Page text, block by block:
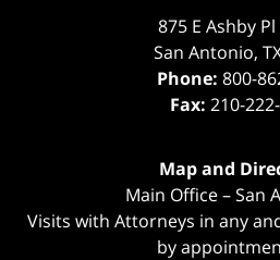
875 E Ashby
San Antonio,
Phone: 800-
Fax: 210-
Map and
Main Office – San
Visits with Attorneys in any
by